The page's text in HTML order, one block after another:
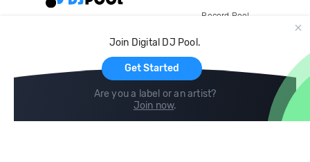
Join Digital DJ Pool.
Get Started
Are you a label or an artist?
Join now.
Record Pool